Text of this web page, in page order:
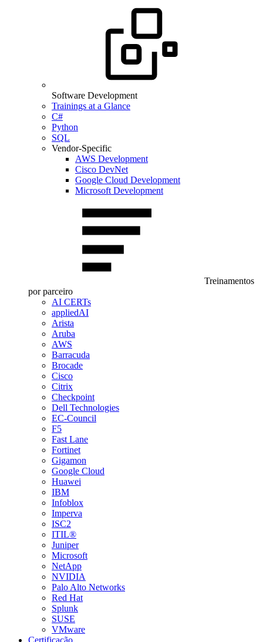
Software Development
Trainings at a Glance
C#
Python
SQL
Vendor-Specific
AWS Development
Cisco DevNet
Google Cloud Development
Microsoft Development
Treinamentos
por parceiro
AI CERTs
appliedAI
Arista
Aruba
AWS
Barracuda
Brocade
Cisco
Citrix
Checkpoint
Dell Technologies
EC-Council
F5
Fast Lane
Fortinet
Gigamon
Google Cloud
Huawei
IBM
Infoblox
Imperva
ISC2
ITIL®
Juniper
Microsoft
NetApp
NVIDIA
Palo Alto Networks
Red Hat
Splunk
SUSE
VMware
Certificação